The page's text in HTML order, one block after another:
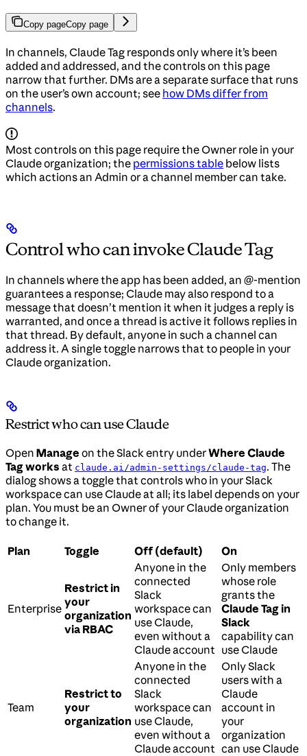
Copy pageCopy page
In channels, Claude Tag responds only where it’s been
added and addressed, and the controls on this page
narrow that further. DMs are a separate surface that runs
on the user’s own account; see how DMs differ from
channels.
Most controls on this page require the Owner role in your
Claude organization; the permissions table below lists
which actions an Admin or a channel member can take.
Control who can invoke Claude Tag
In channels where the app has been added, an @-mention
guarantees a response; Claude may also respond to a
message that doesn’t mention it when it judges a reply is
warranted, and once a thread is active it follows replies in
that thread. By default, anyone in such a channel can
address it. A single toggle narrows that to people in your
Claude organization.
Restrict who can use Claude
Open Manage on the Slack entry underWhere Claude
Tag works at claude.ai/admin-settings/claude-tag. The
dialog shows a toggle that controls who in your Slack
workspace can use Claude at all; its label depends on your
plan. You must be an Owner of your Claude organization
to change it.
Plan Toggle Off (default) On
Enterprise
Restrict in
your
organization
via RBAC
Anyone in the
connected
Slack
workspace can
use Claude,
even without a
Claude account
Only members
whose role
grants the
Claude Tag in
Slack
capability can
use Claude
Team
Restrict to
your
organization
Anyone in the
connected
Slack
workspace can
use Claude,
even without a
Claude account
Only Slack
users with a
Claude
account in
your
organization
can use Claude